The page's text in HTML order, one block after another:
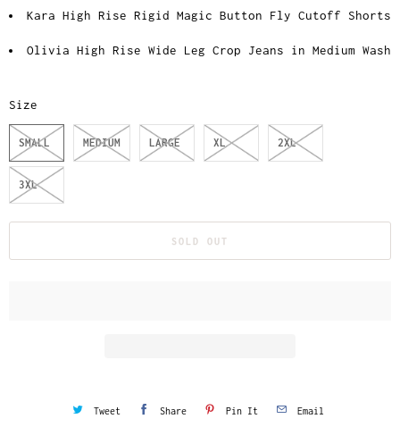
Kara High Rise Rigid Magic Button Fly Cutoff Shorts
Olivia High Rise Wide Leg Crop Jeans in Medium Wash
Size
SMALL MEDIUM LARGE XL 2XL
3XL
SOLD OUT
Tweet Share Pin It Email